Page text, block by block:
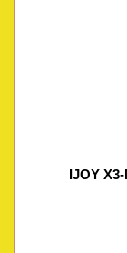
IJOY